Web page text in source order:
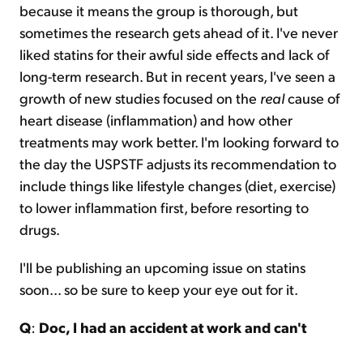
because it means the group is thorough, but
sometimes the research gets ahead of it. I've never
liked statins for their awful side effects and lack of
long-term research. But in recent years, I've seen a
growth of new studies focused on the realcause of
heart disease (inflammation) and how other
treatments may work better. I'm looking forward to
the day the USPSTF adjusts its recommendation to
include things like lifestyle changes (diet, exercise)
to lower inflammation first, before resorting to
drugs.
I'll be publishing an upcoming issue on statins
soon... so be sure to keep your eye out for it.
Q: Doc, I had an accident at work and can't